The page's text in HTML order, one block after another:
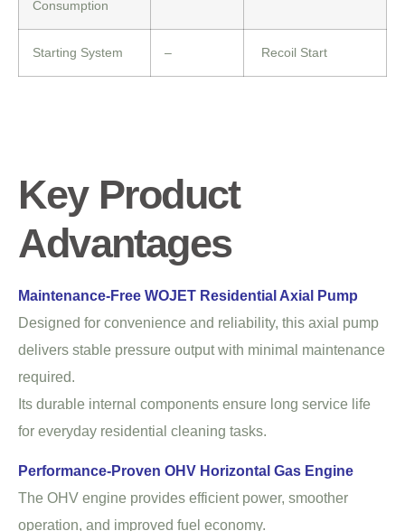
Consumption
Starting System – Recoil Start
Key Product
Advantages
Maintenance-Free WOJET Residential Axial Pump
Designed for convenience and reliability, this axial pump
delivers stable pressure output with minimal maintenance
required.
Its durable internal components ensure long service life
for everyday residential cleaning tasks.
Performance-Proven OHV Horizontal Gas Engine
The OHV engine provides efficient power, smoother
operation, and improved fuel economy.